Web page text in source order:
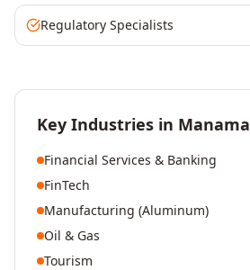
Regulatory Specialists
Key Industries in Manama
Financial Services & Banking
FinTech
Manufacturing (Aluminum)
Oil & Gas
Tourism